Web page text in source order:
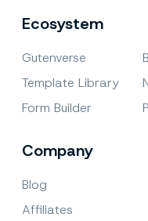
Ecosystem
Gutenverse
Template Library
Form Builder
Company
Blog
Affiliates